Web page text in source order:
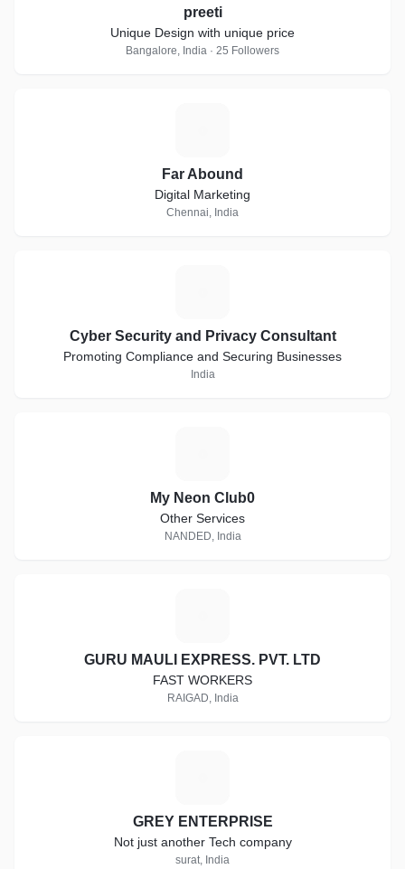
preeti
Unique Design with unique price
Bangalore, India · 25 Followers
Far Abound
Digital Marketing
Chennai, India
Cyber Security and Privacy Consultant
Promoting Compliance and Securing Businesses
India
My Neon Club0
Other Services
NANDED, India
GURU MAULI EXPRESS. PVT. LTD
FAST WORKERS
RAIGAD, India
GREY ENTERPRISE
Not just another Tech company
surat, India